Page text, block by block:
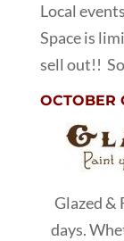
Local
Space is
sell out!!
OCTOBER
Glazed &
days.